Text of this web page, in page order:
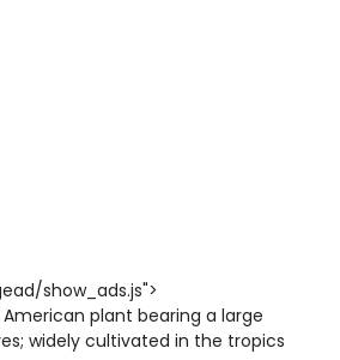
show_ads.js">
plant bearing a large
widely cultivated in the tropics